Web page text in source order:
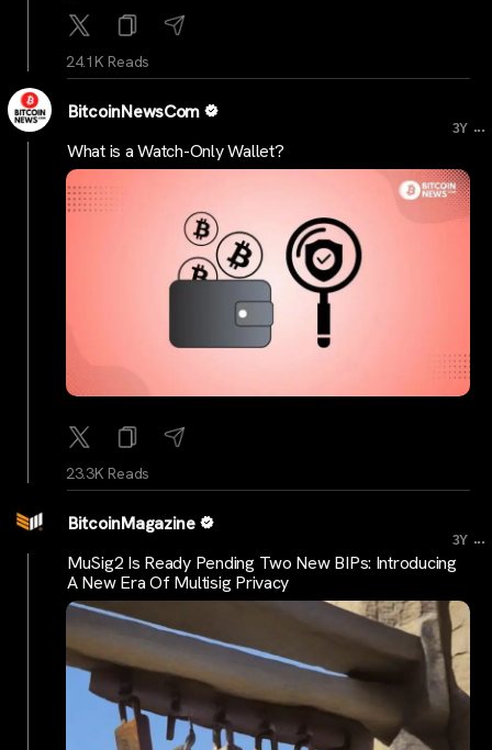
24.1K Reads
BitcoinNewsCom
3Y ...
What is a Watch-Only Wallet?
23.3K Reads
BitcoinMagazine
3Y ...
MuSig2 Is Ready Pending Two New BIPs: Introducing
A New Era Of Multisig Privacy